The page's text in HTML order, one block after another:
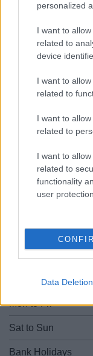
personalized
I want to
related to
device
I want to
related to
I want to
related to
I want to
related to
functionality
user protection.
Data Deletion
Kingfisher
5 George Walk
B97 4HB
(Behind Primark)
01527 64252
Legal Links
Accessibility
Mon to Fri
Sat to Sun
Bank Holidays